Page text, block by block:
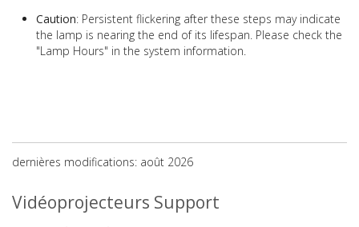
Caution: Persistent flickering after these steps may indicate
the lamp is nearing the end of its lifespan. Please check the
"Lamp Hours" in the system information.
dernières modifications: août 2026
Vidéoprojecteurs Support